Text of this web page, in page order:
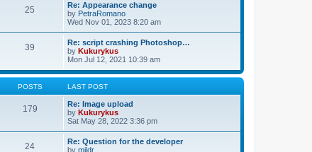
25
Re: Appearance change
by PetraRomano
Wed Nov 01, 2023 8:20 am
39
Re: script crashing Photoshop…
by Kukurykus
Mon Jul 12, 2021 10:39 am
POSTS LAST POST
179
Re: Image upload
by Kukurykus
Sat May 28, 2022 3:36 pm
24
Re: Question for the developer
by mildr